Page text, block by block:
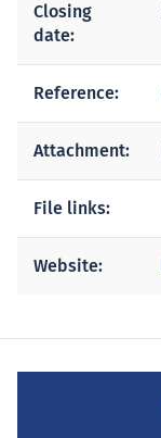
Closing
date:
Reference:
Attachment:
File links:
Website: